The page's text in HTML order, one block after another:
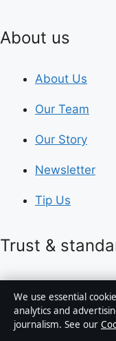
About us
About Us
Our Team
Our Story
Newsletter
Tip Us
Trust &
Editorial Policy
We use essential
analytics and
journalism. See our